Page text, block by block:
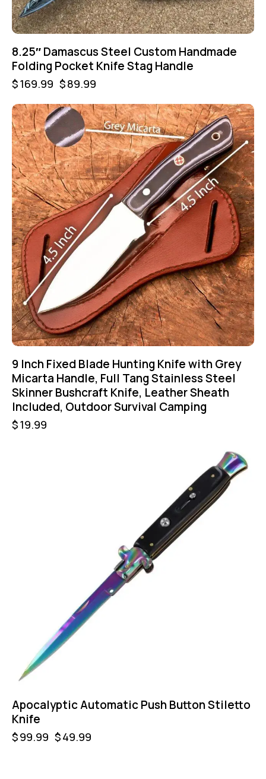
8.25″ Damascus Steel Custom Handmade
Folding Pocket Knife Stag Handle
$169.99 $89.99
9 Inch Fixed Blade Hunting Knife with Grey
Micarta Handle, Full Tang Stainless Steel
Skinner Bushcraft Knife, Leather Sheath
Included, Outdoor Survival Camping
$19.99
Apocalyptic Automatic Push Button Stiletto
Knife
$99.99 $49.99